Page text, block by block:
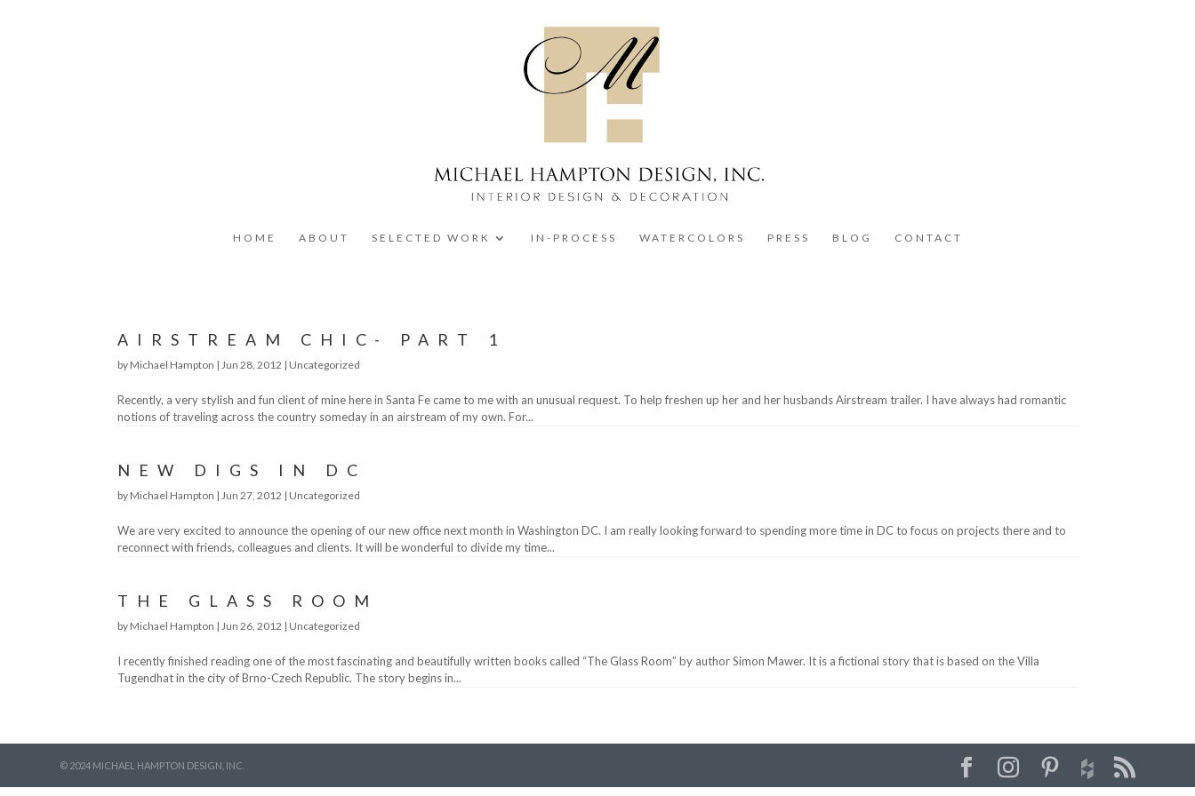
HOME ABOUT SELECTED WORK IN-PROCESS WATERCOLORS PRESS BLOG CONTACT
AIRSTREAM CHIC- PART 1
by Michael Hampton | Jun 28, 2012 | Uncategorized
Recently, a very stylish and fun client of mine here in Santa Fe came to me with an unusual request. To help freshen up her and her husbands Airstream trailer. I have always had romantic
notions of traveling across the country someday in an airstream of my own. For...
NEW DIGS IN DC
by Michael Hampton | Jun 27, 2012 | Uncategorized
We are very excited to announce the opening of our new office next month in Washington DC. I am really looking forward to spending more time in DC to focus on projects there and to
reconnect with friends, colleagues and clients. It will be wonderful to divide my time...
THE GLASS ROOM
by Michael Hampton | Jun 26, 2012 | Uncategorized
I recently finished reading one of the most fascinating and beautifully written books called “The Glass Room” by author Simon Mawer. It is a fictional story that is based on the Villa
Tugendhat in the city of Brno-Czech Republic. The story begins in...
© 2024 MICHAEL HAMPTON DESIGN, INC.